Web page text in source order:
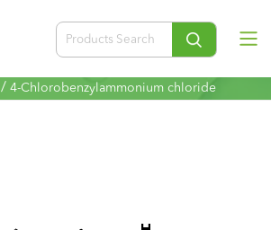
/4-Chlorobenzylammonium chloride